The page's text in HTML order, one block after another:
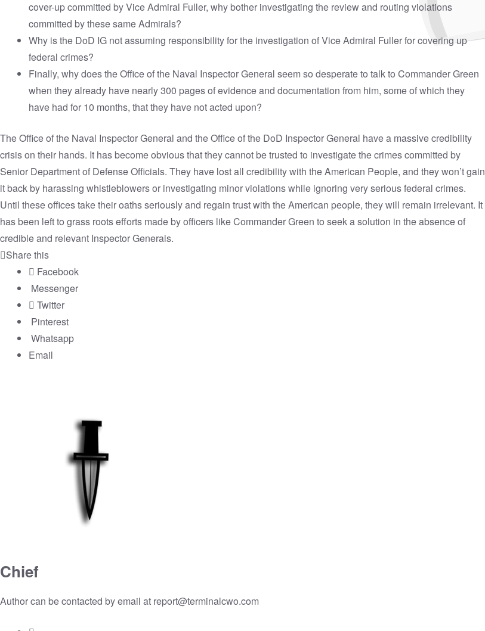
cover-up committed by Vice Admiral Fuller, why bother investigating the review and routing violations
committed by these same Admirals?
Why is the DoD IG not assuming responsibility for the investigation of Vice Admiral Fuller for covering up
federal crimes?
Finally, why does the Office of the Naval Inspector General seem so desperate to talk to Commander Green
when they already have nearly 300 pages of evidence and documentation from him, some of which they
have had for 10 months, that they have not acted upon?
The Office of the Naval Inspector General and the Office of the DoD Inspector General have a massive credibility
crisis on their hands. It has become obvious that they cannot be trusted to investigate the crimes committed by
Senior Department of Defense Officials. They have lost all credibility with the American People, and they won’t gain
it back by harassing whistleblowers or investigating minor violations while ignoring very serious federal crimes.
Until these offices take their oaths seriously and regain trust with the American people, they will remain irrelevant. It
has been left to grass roots efforts made by officers like Commander Green to seek a solution in the absence of
credible and relevant Inspector Generals.
Share this
Facebook
Messenger
Twitter
Pinterest
Whatsapp
Email
Chief
Author can be contacted by email at report@terminalcwo.com